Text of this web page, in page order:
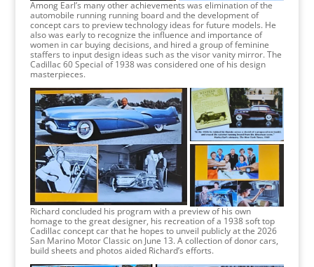
Among Earl’s many other achievements was elimination of the
automobile running running board and the development of
concept cars to preview technology ideas for future models. He
also was early to recognize the influence and importance of
women in car buying decisions, and hired a group of feminine
staffers to input design ideas such as the visor vanity mirror. The
Cadillac 60 Special of 1938 was considered one of his design
masterpieces.
Richard concluded his program with a preview of his own
homage to the great designer, his recreation of a 1938 soft top
Cadillac concept car that he hopes to unveil publicly at the 2026
San Marino Motor Classic on June 13. A collection of donor cars,
build sheets and photos aided Richard’s efforts.